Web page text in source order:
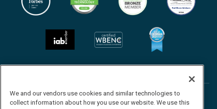
FollowFollowFollowWatch
We and our vendors use cookies and similar technologies to
collect information about how you use our website. We use this